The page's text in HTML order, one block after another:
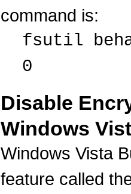
command is:
fsutil
0
Disable
Windows
Windows Vista
feature called